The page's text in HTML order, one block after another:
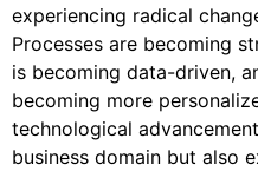
experiencing radical
Processes are becoming
is becoming data-driven,
becoming more
technological
business domain but also